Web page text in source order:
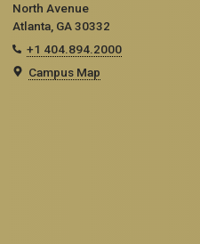
North Avenue
Atlanta, GA 30332
+1 404.894.2000
Campus Map